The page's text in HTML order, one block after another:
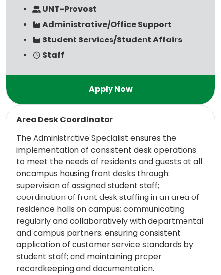
UNT-Provost
Administrative/Office Support
Student Services/Student Affairs
Staff
Area Desk Coordinator
The Administrative Specialist ensures the
implementation of consistent desk operations
to meet the needs of residents and guests at all
oncampus housing front desks through:
supervision of assigned student staff;
coordination of front desk staffing in an area of
residence halls on campus; communicating
regularly and collaboratively with departmental
and campus partners; ensuring consistent
application of customer service standards by
student staff; and maintaining proper
recordkeeping and documentation.
Read more